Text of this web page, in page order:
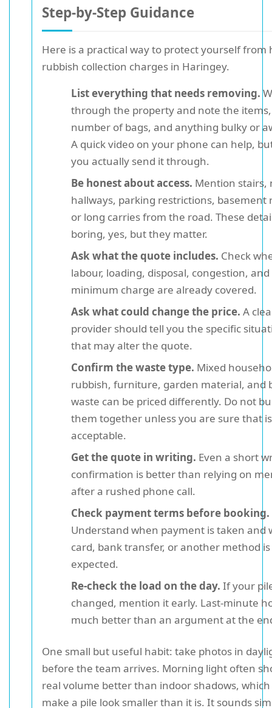
Step-by-Step Guidance
Here is a practical way to protect yourself from
rubbish collection charges in Haringey.
List everything that needs removing.
through the property and note the
number of bags, and anything bulky or
A quick video on your phone can help,
you actually send it through.
Be honest about access. Mention stairs,
hallways, parking restrictions, basement
or long carries from the road. These
boring, yes, but they matter.
Ask what the quote includes. Check
labour, loading, disposal, congestion,
minimum charge are already covered.
Ask what could change the price. A
provider should tell you the specific
that may alter the quote.
Confirm the waste type. Mixed
rubbish, furniture, garden material, and
waste can be priced differently. Do not
them together unless you are sure that is
acceptable.
Get the quote in writing. Even a short
confirmation is better than relying on
after a rushed phone call.
Check payment terms before booking.
Understand when payment is taken and
card, bank transfer, or another method is
expected.
Re-check the load on the day. If your
changed, mention it early. Last-minute
much better than an argument at the
One small but useful habit: take photos in
before the team arrives. Morning light often
real volume better than indoor shadows,
make a pile look smaller than it is. It sounds